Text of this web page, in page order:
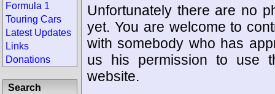
Unfortunately there are no
yet. You are welcome to
with somebody who has
us his permission to use
website.
Formula 1
Touring Cars
Latest Updates
Links
Donations
Search